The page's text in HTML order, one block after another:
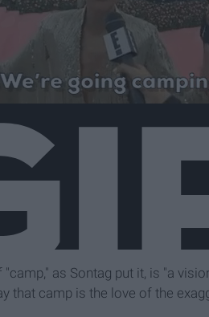
as Sontag put it, is "a
that camp is the love of the